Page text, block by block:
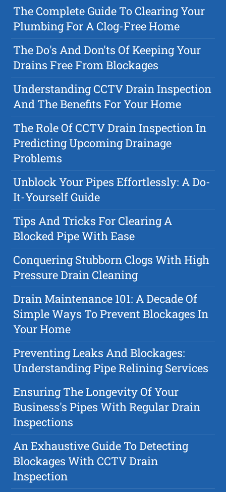
The Complete Guide To Clearing Your
Plumbing For A Clog-Free Home
The Do's And Don'ts Of Keeping Your
Drains Free From Blockages
Understanding CCTV Drain Inspection
And The Benefits For Your Home
The Role Of CCTV Drain Inspection In
Predicting Upcoming Drainage
Problems
Unblock Your Pipes Effortlessly: A Do-
It-Yourself Guide
Tips And Tricks For Clearing A
Blocked Pipe With Ease
Conquering Stubborn Clogs With High
Pressure Drain Cleaning
Drain Maintenance 101: A Decade Of
Simple Ways To Prevent Blockages In
Your Home
Preventing Leaks And Blockages:
Understanding Pipe Relining Services
Ensuring The Longevity Of Your
Business's Pipes With Regular Drain
Inspections
An Exhaustive Guide To Detecting
Blockages With CCTV Drain
Inspection